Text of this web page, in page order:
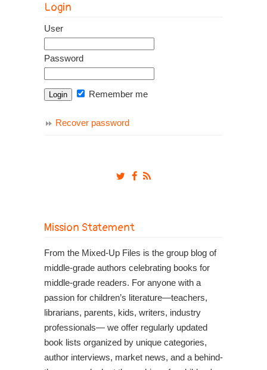
Login
User
Password
Remember me
Recover password
Mission Statement
From the Mixed-Up Files is the group blog of
middle-grade authors celebrating books for
middle-grade readers. For anyone with a
passion for children’s literature—teachers,
librarians, parents, kids, writers, industry
professionals— we offer regularly updated
book lists organized by unique categories,
author interviews, market news, and a behind-